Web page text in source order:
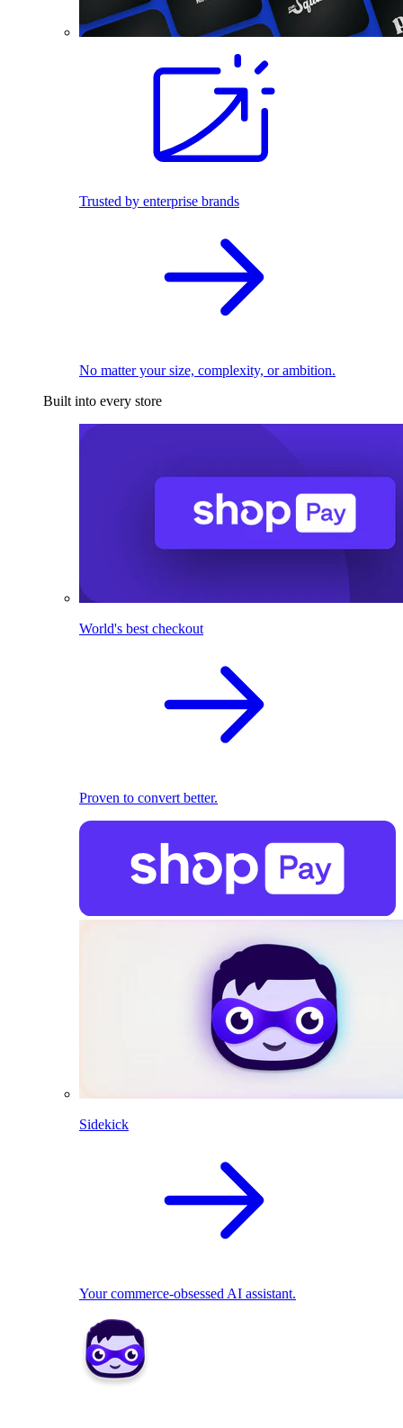
Trusted by enterprise brands
No matter your size, complexity, or ambition.
Built into every store
World's best checkout
Proven to convert better.
Sidekick
Your commerce-obsessed AI assistant.